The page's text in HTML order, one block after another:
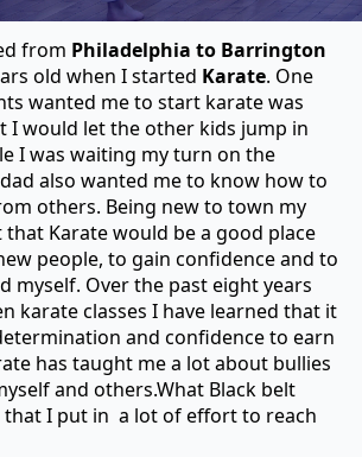
from Philadelphia to Barrington
old when I started Karate. One
wanted me to start karate was
I would let the other kids jump in
I was waiting my turn on the
also wanted me to know how to
others. Being new to town my
Karate would be a good place
people, to gain confidence and to
myself. Over the past eight years
karate classes I have learned that it
and confidence to earn
has taught me a lot about bullies
and others.What Black belt
that I put in a lot of effort to reach